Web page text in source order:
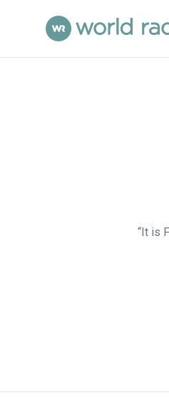
“It is